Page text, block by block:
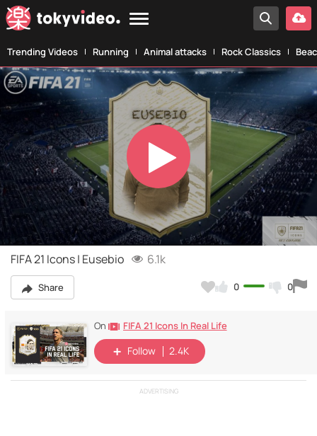
Trending Videos Running Animal attacks Rock Classics
Play
Video
FIFA 21 Icons | Eusebio 6.1k
Share 0 0
On FIFA 21 Icons In Real Life
Follow 2.4K
ADVERTISING